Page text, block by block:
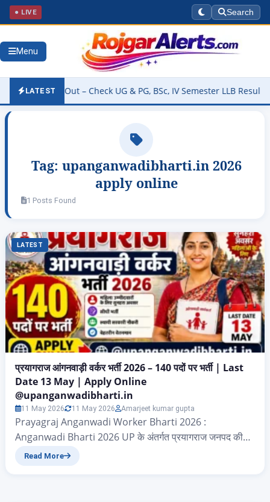
● LIVE Search
Menu
LATEST
2026 Out – Check UG & PG, BSc, IV Semester LLB Results
Tag: upanganwadibharti.in 2026
apply online
1 Posts Found
LATEST
प्रयागराज आंगनवाड़ी वर्कर भर्ती 2026 – 140 पदों पर भर्ती | Last
Date 13 May | Apply Online
@upanganwadibharti.in
11 May 2026 11 May 2026 Amarjeet kumar gupta
Prayagraj Anganwadi Worker Bharti 2026 :
Anganwadi Bharti 2026 UP के अंतर्गत प्रयागराज जनपद की
उन सभी महिलाओं के लिए बड़ा अवसर आया है जो सरकारी नौकरी की
Read More